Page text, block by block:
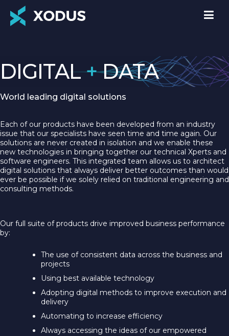
DIGITAL+DATA
World leading digital solutions
Each of our products have been developed from an industry
issue that our specialists have seen time and time again. Our
solutions are never created in isolation and we enable these
new technologies in bringing together our technical Xperts and
software engineers. This integrated team allows us to architect
digital solutions that always deliver better outcomes than would
ever be possible if we solely relied on traditional engineering and
consulting methods.
Our full suite of products drive improved business performance
by:
The use of consistent data across the business and
projects
Using best available technology
Adopting digital methods to improve execution and
delivery
Automating to increase efficiency
Always accessing the ideas of our empowered